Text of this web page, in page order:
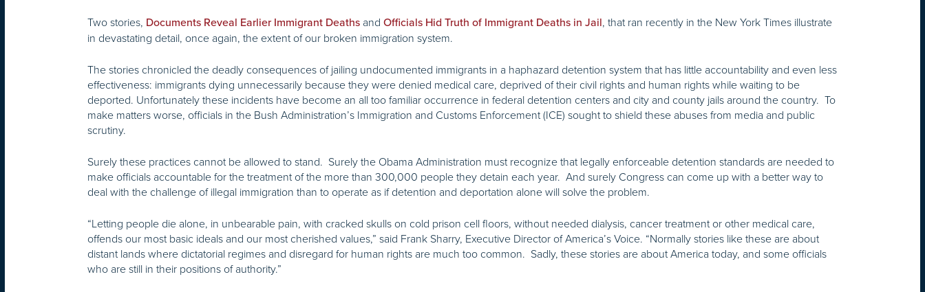
Two stories, Documents Reveal Earlier Immigrant Deaths and Officials Hid Truth of Immigrant Deaths in Jail, that ran recently in the New York Times illustrate
in devastating detail, once again, the extent of our broken immigration system.
The stories chronicled the deadly consequences of jailing undocumented immigrants in a haphazard detention system that has little accountability and even less
effectiveness: immigrants dying unnecessarily because they were denied medical care, deprived of their civil rights and human rights while waiting to be
deported. Unfortunately these incidents have become an all too familiar occurrence in federal detention centers and city and county jails around the country. To
make matters worse, officials in the Bush Administration’s Immigration and Customs Enforcement (ICE) sought to shield these abuses from media and public
scrutiny.
Surely these practices cannot be allowed to stand. Surely the Obama Administration must recognize that legally enforceable detention standards are needed to
make officials accountable for the treatment of the more than 300,000 people they detain each year. And surely Congress can come up with a better way to
deal with the challenge of illegal immigration than to operate as if detention and deportation alone will solve the problem.
“Letting people die alone, in unbearable pain, with cracked skulls on cold prison cell floors, without needed dialysis, cancer treatment or other medical care,
offends our most basic ideals and our most cherished values,” said Frank Sharry, Executive Director of America’s Voice. “Normally stories like these are about
distant lands where dictatorial regimes and disregard for human rights are much too common. Sadly, these stories are about America today, and some officials
who are still in their positions of authority.”